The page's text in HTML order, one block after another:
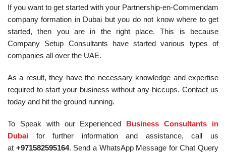
If you want to get started with your Partnership-en-Commendam
company formation in Dubai but you do not know where to get
started, then you are in the right place. This is because
Company Setup Consultants have started various types of
companies all over the UAE.
As a result, they have the necessary knowledge and expertise
required to start your business without any hiccups. Contact us
today and hit the ground running.
To Speak with our Experienced Business Consultants in
Dubai for further information and assistance, call us
at +971582595164. Send a WhatsApp Message for Chat Query